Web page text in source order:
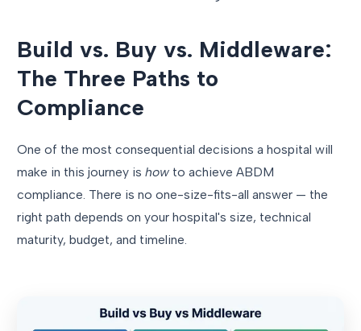
Build vs. Buy vs. Middleware:
The Three Paths to
Compliance
One of the most consequential decisions a hospital will
make in this journey is how to achieve ABDM
compliance. There is no one-size-fits-all answer — the
right path depends on your hospital's size, technical
maturity, budget, and timeline.